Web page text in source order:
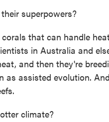
superpowers?
that can handle
in Australia and
and then they're
as assisted evolution.
climate?